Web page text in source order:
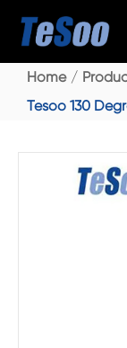
Home
Tesoo 130